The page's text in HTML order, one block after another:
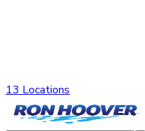
13 Locations